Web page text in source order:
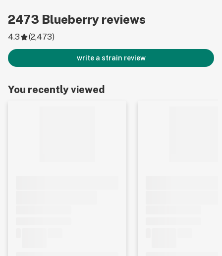
2473 Blueberry reviews
4.3 (2,473)
write a strain review
You recently viewed